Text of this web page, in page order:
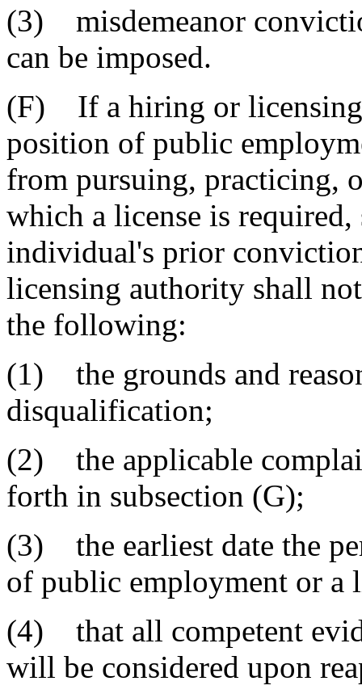
(3) misdemeanor
can be imposed.
(F) If a hiring or licensing
position of public
from pursuing, practicing,
which a license is
individual's prior
licensing authority shall
the following:
(1) the grounds and
disqualification;
(2) the applicable
forth in subsection (G);
(3) the earliest date the
of public employment or a
(4) that all competent
will be considered upon